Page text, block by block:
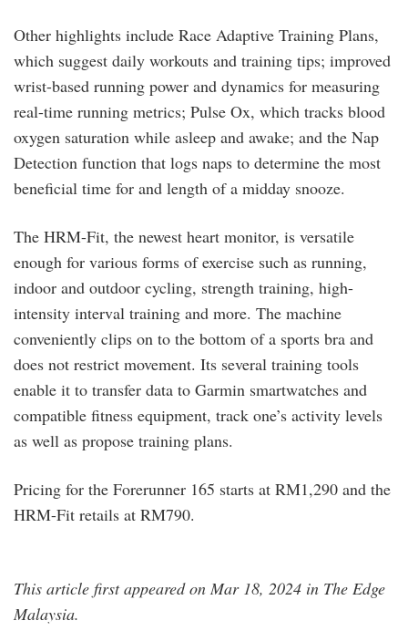
Other highlights include Race Adaptive Training Plans,
which suggest daily workouts and training tips; improved
wrist-based running power and dynamics for measuring
real-time running metrics; Pulse Ox, which tracks blood
oxygen saturation while asleep and awake; and the Nap
Detection function that logs naps to determine the most
beneficial time for and length of a midday snooze.
The HRM-Fit, the newest heart monitor, is versatile
enough for various forms of exercise such as running,
indoor and outdoor cycling, strength training, high-
intensity interval training and more. The machine
conveniently clips on to the bottom of a sports bra and
does not restrict movement. Its several training tools
enable it to transfer data to Garmin smartwatches and
compatible fitness equipment, track one’s activity levels
as well as propose training plans.
Pricing for the Forerunner 165 starts at RM1,290 and the
HRM-Fit retails at RM790.
This article first appeared on Mar 18, 2024 in The Edge
Malaysia.